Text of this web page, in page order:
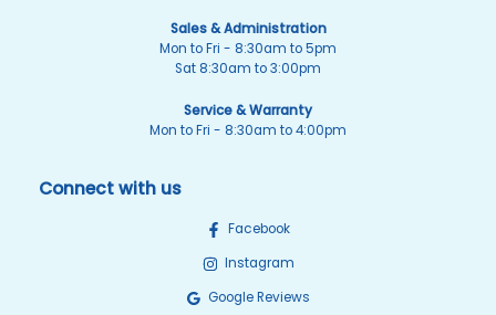
Sales & Administration
Mon to Fri - 8:30am to 5pm
Sat 8:30am to 3:00pm
Service & Warranty
Mon to Fri - 8:30am to 4:00pm
Connect with us
Facebook
Instagram
Google Reviews